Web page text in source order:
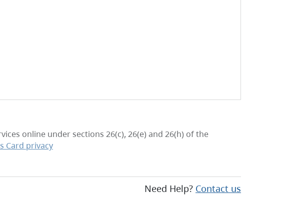
online under sections 26(c), 26(e) and 26(h) of the
Card privacy
Need Help? Contact us